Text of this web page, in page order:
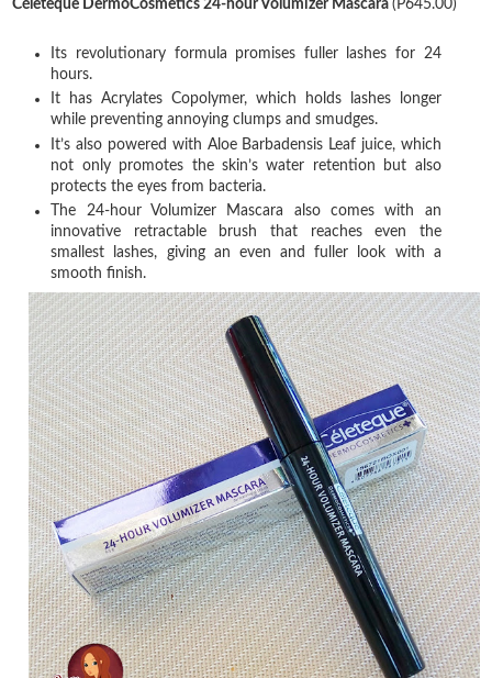
Céleteque DermoCosmetics 24-hour Volumizer Mascara(P645.00)
Its revolutionary formula promises fuller lashes for 24
hours.
It has Acrylates Copolymer, which holds lashes longer
while preventing annoying clumps and smudges.
It’s also powered with Aloe Barbadensis Leaf juice, which
not only promotes the skin’s water retention but also
protects the eyes from bacteria.
The 24-hour Volumizer Mascara also comes with an
innovative retractable brush that reaches even the
smallest lashes, giving an even and fuller look with a
smooth finish.